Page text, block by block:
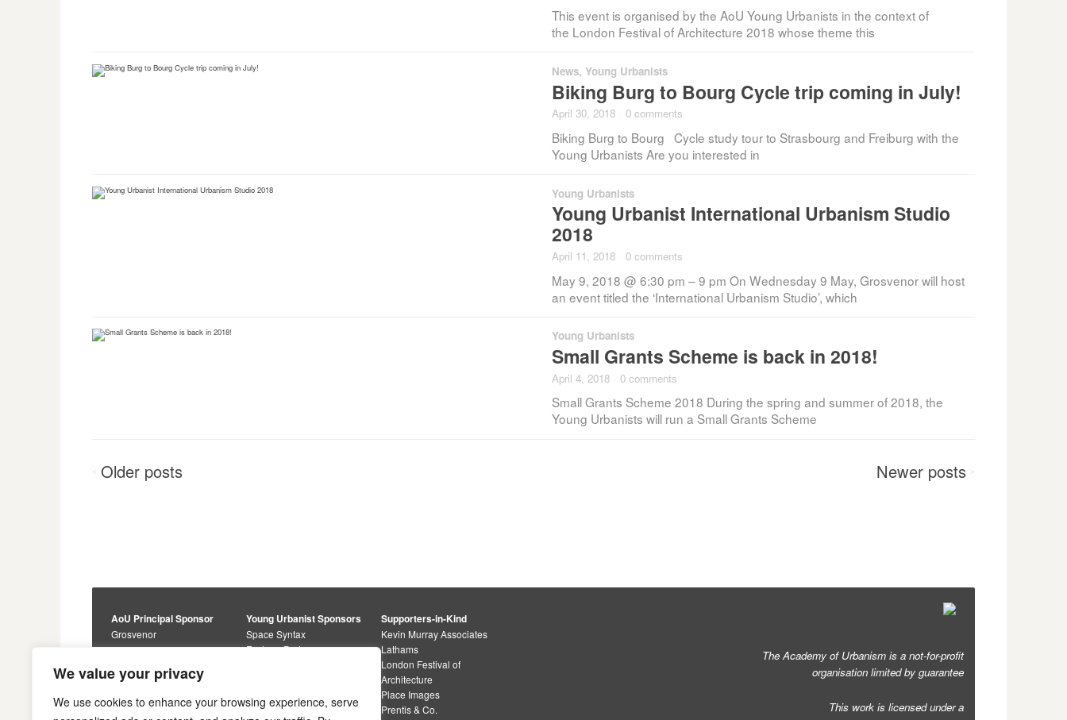
We value your privacy
We use cookies to enhance your browsing experience, serve
This event is organised by the AoU Young Urbanists in the context of
the London Festival of Architecture 2018 whose theme this
News, Young Urbanists
Biking Burg to Bourg Cycle trip coming in July!
April 30, 2018 0 comments
Biking Burg to Bourg Cycle study tour to Strasbourg and Freiburg with the
Young Urbanists Are you interested in
Young Urbanists
Young Urbanist International Urbanism Studio
2018
April 11, 2018 0 comments
May 9, 2018 @ 6:30 pm – 9 pm On Wednesday 9 May, Grosvenor will host
an event titled the ‘International Urbanism Studio’, which
Young Urbanists
Small Grants Scheme is back in 2018!
April 4, 2018 0 comments
Small Grants Scheme 2018 During the spring and summer of 2018, the
Young Urbanists will run a Small Grants Scheme
Posts
< Olderposts Newer posts >
AoU Principal Sponsor
Grosvenor
Alan Baxter
Buro Happold
Lewis Hubbard
Young Urbanist Sponsors
Space Syntax
Foster + Partners
Sponsors
JTP
Supporters-in-Kind
Kevin Murray Associates
Lathams
London Festival of
Architecture
Place Images
Prentis & Co.
The Academy of Urbanism is a not-for-profit
organisation limited by guarantee
This work is licensed under a